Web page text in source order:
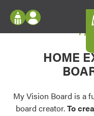
Configure doors and
your home in 2D or
Palettes & Colors
Log In
Register
My Vision Boards
Register Using Your
HOME
My Vision Board is a
board creator.To